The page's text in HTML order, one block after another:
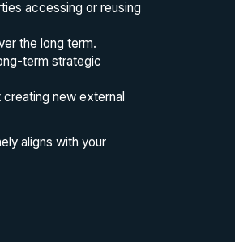
accessing or reusing
the long term.
term strategic
new external
aligns with your